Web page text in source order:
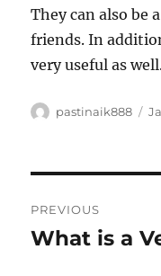
They can also be
friends. In
very useful as
Author
pastinaik888
navigation
PREVIOUS
Previous
What is a